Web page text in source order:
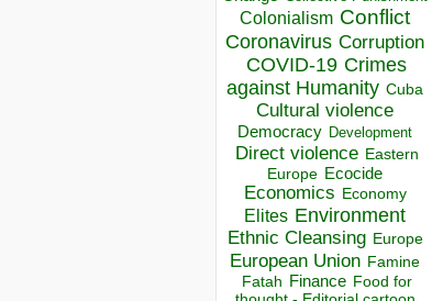
Colonialism Conflict
Coronavirus Corruption
COVID-19 Crimes
against Humanity Cuba
Cultural violence
Democracy Development
Direct violence Eastern
Europe Ecocide
Economics Economy
Elites Environment
Ethnic Cleansing Europe
European Union Famine
Fatah Finance Food for